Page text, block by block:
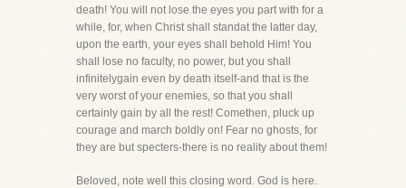
death! You will not lose the eyes you part with for a
while, for, when Christ shall standat the latter day,
upon the earth, your eyes shall behold Him! You
shall lose no faculty, no power, but you shall
infinitelygain even by death itself-and that is the
very worst of your enemies, so that you shall
certainly gain by all the rest! Comethen, pluck up
courage and march boldly on! Fear no ghosts, for
they are but specters-there is no reality about them!
Beloved, note well this closing word. God is here.